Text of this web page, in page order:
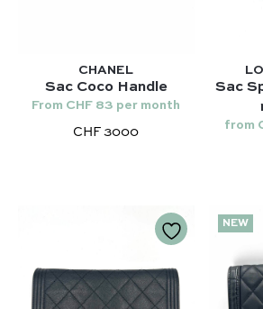
Timeless – Chanel
Chanel 22 – Chanel
Capucines – Louis
CHANEL
Sac Coco Handle
From CHF 83 per month
CHF 3000
Sac
from
NEW